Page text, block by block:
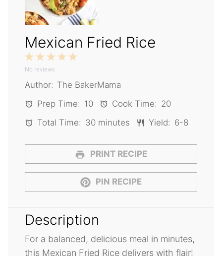
Mexican Fried Rice
5
4
3
2
Stars
1
Star
No reviews
Author: The BakerMama
Prep Time: 10 Cook Time: 20
Total Time: 30 minutes Yield: 6-8
PRINT RECIPE
PIN RECIPE
Description
For a balanced, delicious meal in minutes,
this Mexican Fried Rice delivers with flair!